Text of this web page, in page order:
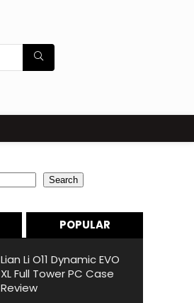
Search
POPULAR
Lian Li O11 Dynamic EVO
XL Full Tower PC Case
Review